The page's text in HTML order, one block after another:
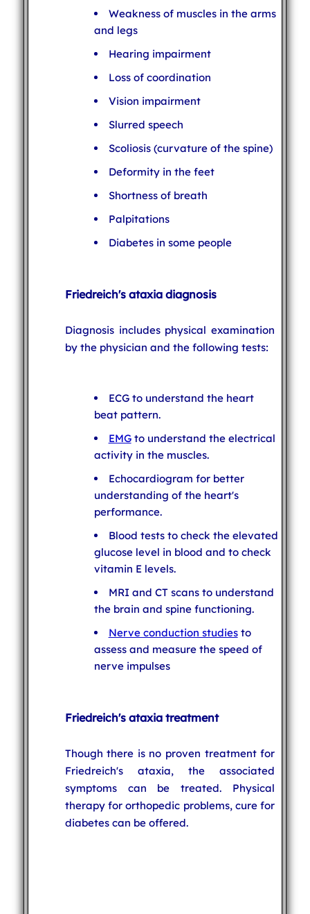
Weakness of muscles in the arms
and legs
Hearing impairment
Loss of coordination
Vision impairment
Slurred speech
Scoliosis (curvature of the spine)
Deformity in the feet
Shortness of breath
Palpitations
Diabetes in some people
Friedreich's ataxia diagnosis
Diagnosis includes physical examination
by the physician and the following tests:
ECG to understand the heart
beat pattern.
EMGto understand the electrical
activity in the muscles.
Echocardiogram for better
understanding of the heart's
performance.
Blood tests to check the elevated
glucose level in blood and to check
vitamin E levels.
MRI and CT scans to understand
the brain and spine functioning.
Nerve conduction studiesto
assess and measure the speed of
nerve impulses
Friedreich's ataxia treatment
Though there is no proven treatment for
Friedreich's ataxia, the associated
symptoms can be treated. Physical
therapy for orthopedic problems, cure for
diabetes can be offered.